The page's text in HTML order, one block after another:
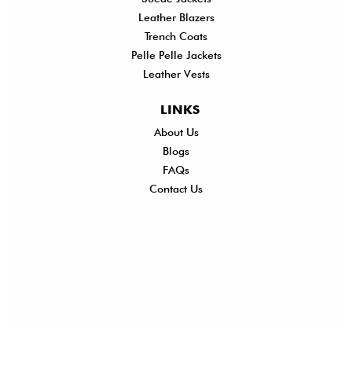
LINKS
About Us
Blogs
FAQs
Contact Us
Leather Blazers
Trench Coats
Pelle Pelle Jackets
Leather Vests